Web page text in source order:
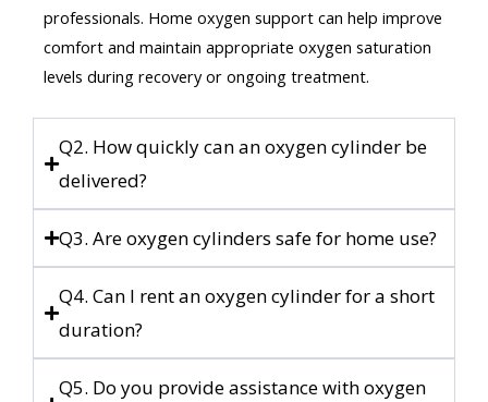
professionals. Home oxygen support can help improve
comfort and maintain appropriate oxygen saturation
levels during recovery or ongoing treatment.
Q2. How quickly can an oxygen cylinder be
delivered?
Q3. Are oxygen cylinders safe for home use?
Q4. Can I rent an oxygen cylinder for a short
duration?
Q5. Do you provide assistance with oxygen